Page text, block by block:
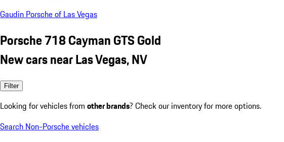
Gaudin Porsche of Las Vegas
Porsche 718 Cayman GTS Gold
New cars near Las Vegas, NV
Filter
Looking for vehicles from other brands? Check our inventory for more options.
Search Non-Porsche vehicles